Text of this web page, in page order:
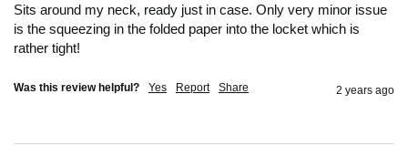
Sits around my neck, ready just in case. Only very minor issue
is the squeezing in the folded paper into the locket which is
rather tight!
Was this review helpful? Yes Report Share 2 years ago